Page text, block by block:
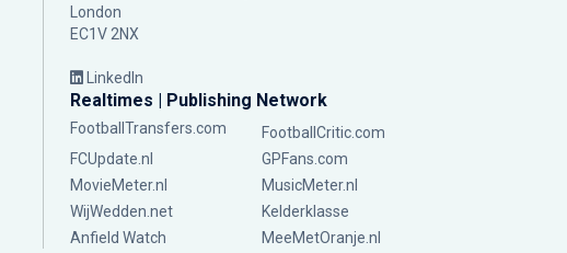
London
EC1V 2NX
LinkedIn
Realtimes | Publishing Network
FootballTransfers.com
FootballCritic.com
FCUpdate.nl
GPFans.com
MovieMeter.nl
MusicMeter.nl
WijWedden.net
Kelderklasse
Anfield Watch
MeeMetOranje.nl